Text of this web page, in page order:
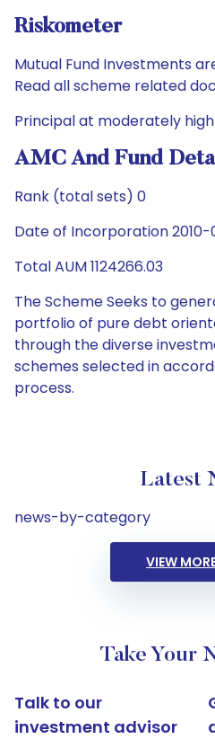
Riskometer
Mutual Fund Investments
Read all scheme related
Principal at moderately
AMC And Fund
Rank (total sets) 0
Date of Incorporation
Total AUM 1124266.03
The Scheme Seeks to
portfolio of pure debt
through the diverse
schemes selected in
process.
Latest
news-by-category
VIEW
Take Your
Talk to our
investment advisor